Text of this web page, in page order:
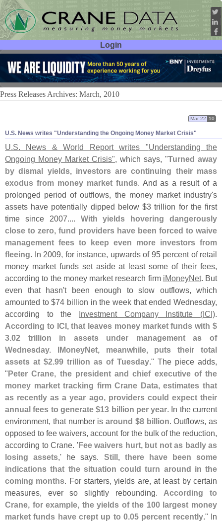
Login
User ID:
Password:
Press Releases Archives: March, 2010
U.S. News writes "Understanding the Ongoing Money Market Crisis"
Mar 22 10
U.S. News & World Report writes "Understanding the
Ongoing Money Market Crisis", which says, "Turned away
by dismal yields, investors are continuing their mass
exodus from money market funds. And as a result of a
prolonged period of outflows, the money market industry's
assets have potentially dipped below $3 trillion for the first
time since 2007.... With yields hovering dangerously
close to zero, fund providers have been forced to waive
management fees to keep even more investors from
fleeing. In 2009, for instance, upwards of 95 percent of retail
money market funds set aside at least some of their fees,
according to the money market research firm iMoneyNet. But
even that hasn't been enough to slow outflows, which
amounted to $74 billion in the week that ended Wednesday,
according to the Investment Company Institute (ICI).
According to ICI, that leaves money market funds with $
3.02 trillion in assets under management as of
Wednesday. IMoneyNet, meanwhile, puts their total
assets at $2.99 trillion as of Tuesday." The piece adds,
"Peter Crane, the president and chief executive of the
money market tracking firm Crane Data, estimates that
as recently as a year ago, providers could expect their
annual fees to generate $13 billion per year. In the current
environment, that number is around $8 billion. Outflows, as
opposed to fee waivers, account for the bulk of the reduction,
according to Crane. 'Fee waivers hurt, but not as badly as
losing assets,' he says. Still, there have been some
indications that the situation could turn around in the
coming months. For starters, yields are, at least by certain
measures, ever so slightly rebounding. According to
Crane, for example, the yields of the 100 largest money
market funds have crept up to 0.05 percent recently." In